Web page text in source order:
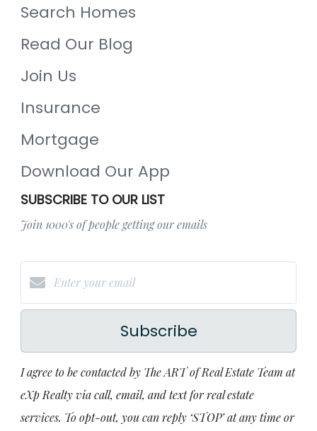
Search Homes
Read Our Blog
Join Us
Insurance
Mortgage
Download Our App
SUBSCRIBE TO OUR LIST
Join 1000's of people getting our emails
Subscribe
I agree to be contacted by The ART of Real Estate Team at
eXp Realty via call, email, and text for real estate
services. To opt-out, you can reply ‘STOP’ at any time or